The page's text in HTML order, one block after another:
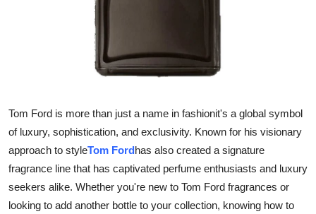
Tech
Real Estate
General
Tom Ford is more than just a name in fashionit's a global symbol
of luxury, sophistication, and exclusivity. Known for his visionary
approach to styleTom Fordhas also created a signature
fragrance line that has captivated perfume enthusiasts and luxury
seekers alike. Whether you're new to Tom Ford fragrances or
looking to add another bottle to your collection, knowing how to